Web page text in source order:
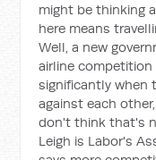
might be thinking
here means
Well, a new
airline
significantly when
against each
don't think that's
Leigh is Labor's